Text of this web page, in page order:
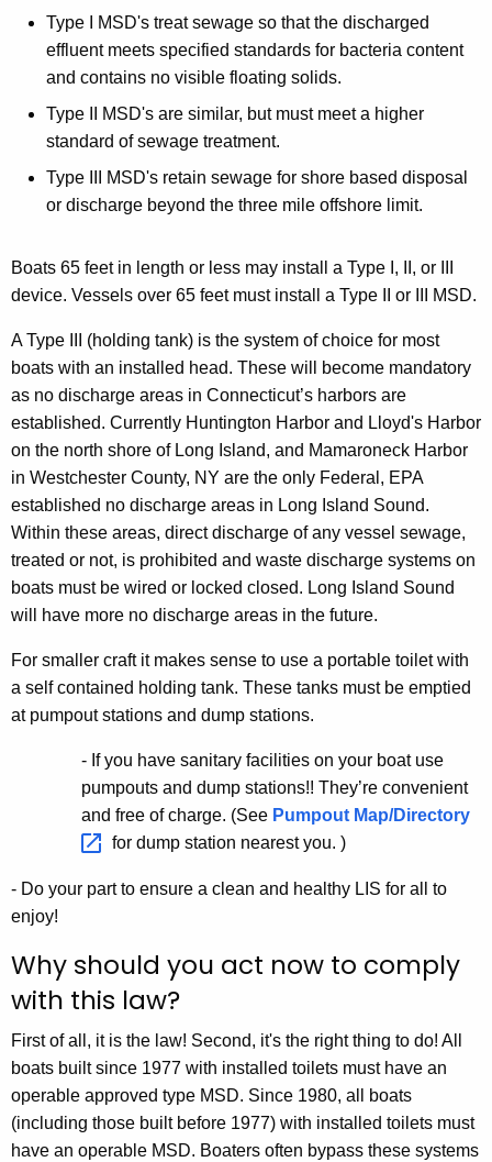
Type I MSD's treat sewage so that the discharged
effluent meets specified standards for bacteria content
and contains no visible floating solids.
Type II MSD's are similar, but must meet a higher
standard of sewage treatment.
Type III MSD's retain sewage for shore based disposal
or discharge beyond the three mile offshore limit.
Boats 65 feet in length or less may install a Type I, II, or III
device. Vessels over 65 feet must install a Type II or III MSD.
A Type III (holding tank) is the system of choice for most
boats with an installed head. These will become mandatory
as no discharge areas in Connecticut’s harbors are
established. Currently Huntington Harbor and Lloyd's Harbor
on the north shore of Long Island, and Mamaroneck Harbor
in Westchester County, NY are the only Federal, EPA
established no discharge areas in Long Island Sound.
Within these areas, direct discharge of any vessel sewage,
treated or not, is prohibited and waste discharge systems on
boats must be wired or locked closed. Long Island Sound
will have more no discharge areas in the future.
For smaller craft it makes sense to use a portable toilet with
a self contained holding tank. These tanks must be emptied
at pumpout stations and dump stations.
- If you have sanitary facilities on your boat use
pumpouts and dump stations!! They’re convenient
and free of charge. (See Pumpout Map/Directory
for dump station nearest you. )
- Do your part to ensure a clean and healthy LIS for all to
enjoy!
Why should you act now to comply
with this law?
First of all, it is the law! Second, it's the right thing to do! All
boats built since 1977 with installed toilets must have an
operable approved type MSD. Since 1980, all boats
(including those built before 1977) with installed toilets must
have an operable MSD. Boaters often bypass these systems